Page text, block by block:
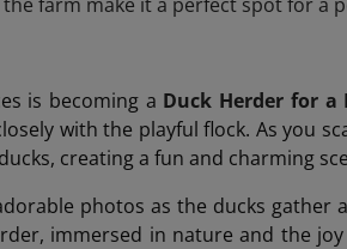
is becoming a Duck Herder for a
with the playful flock. As you
creating a fun and charming
photos as the ducks gather
immersed in nature and the